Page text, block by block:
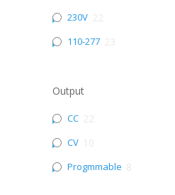
230V
110-277
Output
CC
CV
Progmmable